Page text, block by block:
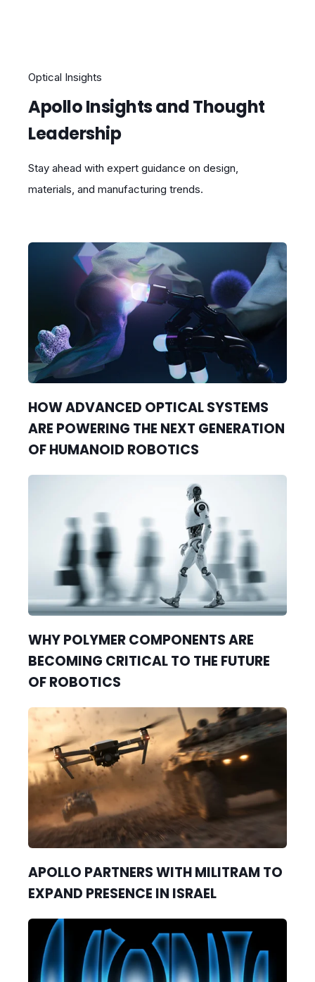
Optical Insights
Apollo Insights and Thought
Leadership
Stay ahead with expert guidance on design,
materials, and manufacturing trends.
HOW ADVANCED OPTICAL SYSTEMS
ARE POWERING THE NEXT GENERATION
OF HUMANOID ROBOTICS
WHY POLYMER COMPONENTS ARE
BECOMING CRITICAL TO THE FUTURE
OF ROBOTICS
APOLLO PARTNERS WITH MILITRAM TO
EXPAND PRESENCE IN ISRAEL